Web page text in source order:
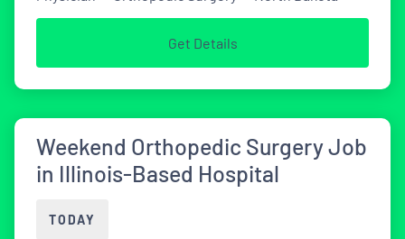
Get Details
Weekend Orthopedic Surgery Job
in Illinois-Based Hospital
TODAY